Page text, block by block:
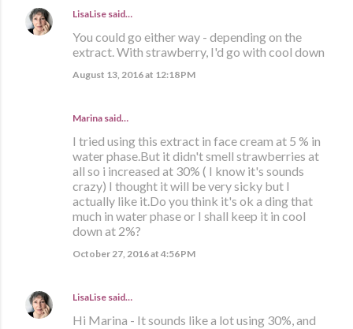
LisaLise said…
You could go either way - depending on the
extract. With strawberry, I'd go with cool down
August 13, 2016 at 12:18 PM
Marina said…
I tried using this extract in face cream at 5 % in
water phase.But it didn't smell strawberries at
all so i increased at 30% ( I know it's sounds
crazy) I thought it will be very sicky but I
actually like it.Do you think it's ok a ding that
much in water phase or I shall keep it in cool
down at 2%?
October 27, 2016 at 4:56 PM
LisaLise said…
Hi Marina - It sounds like a lot using 30%, and